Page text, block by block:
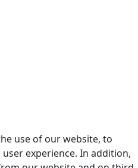
use of our website, to
experience. In addition,